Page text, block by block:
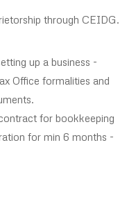
through CEIDG.
up a business -
Office formalities and
for bookkeeping
for min 6 months -